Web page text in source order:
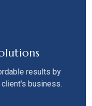
results by
business.